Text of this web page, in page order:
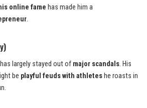
online fame has made him a
.
largely stayed out of major scandals. His
be playful feuds with athletes he roasts in